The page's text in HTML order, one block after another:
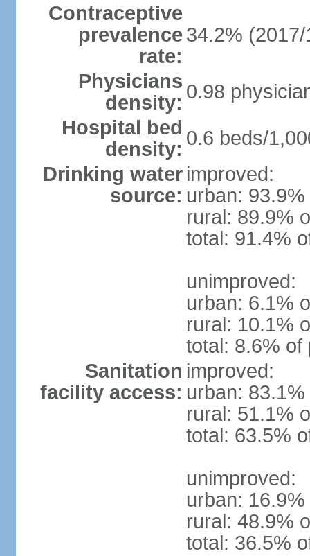
Contraceptive
prevalence
rate:
34.2% (2017/
Physicians
density: 0.98
Hospital bed
density: 0.6 beds/
Drinking water
source:
improved:
urban:
rural: 89.9%
total: 91.4%
unimproved:
urban: 6.1%
rural: 10.1%
total: 8.6% of
Sanitation
facility access:
improved:
urban:
rural: 51.1%
total: 63.5%
unimproved:
urban:
rural: 48.9%
total: 36.5%